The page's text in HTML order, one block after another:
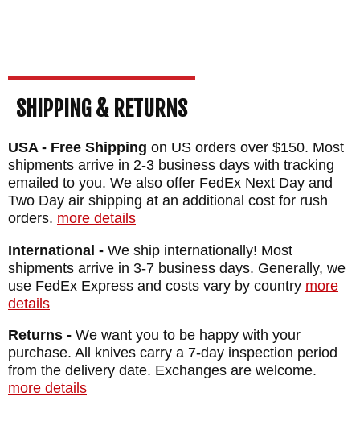
SHIPPING & RETURNS
USA - Free Shipping on US orders over $150. Most
shipments arrive in 2-3 business days with tracking
emailed to you. We also offer FedEx Next Day and
Two Day air shipping at an additional cost for rush
orders. more details
International - We ship internationally! Most
shipments arrive in 3-7 business days. Generally, we
use FedEx Express and costs vary by country more
details
Returns - We want you to be happy with your
purchase. All knives carry a 7-day inspection period
from the delivery date. Exchanges are welcome.
more details